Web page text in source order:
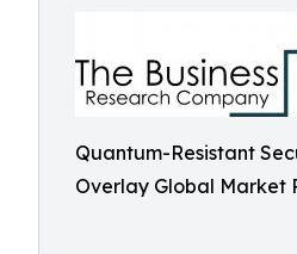
Quantum-Resistant
Overlay Global Market